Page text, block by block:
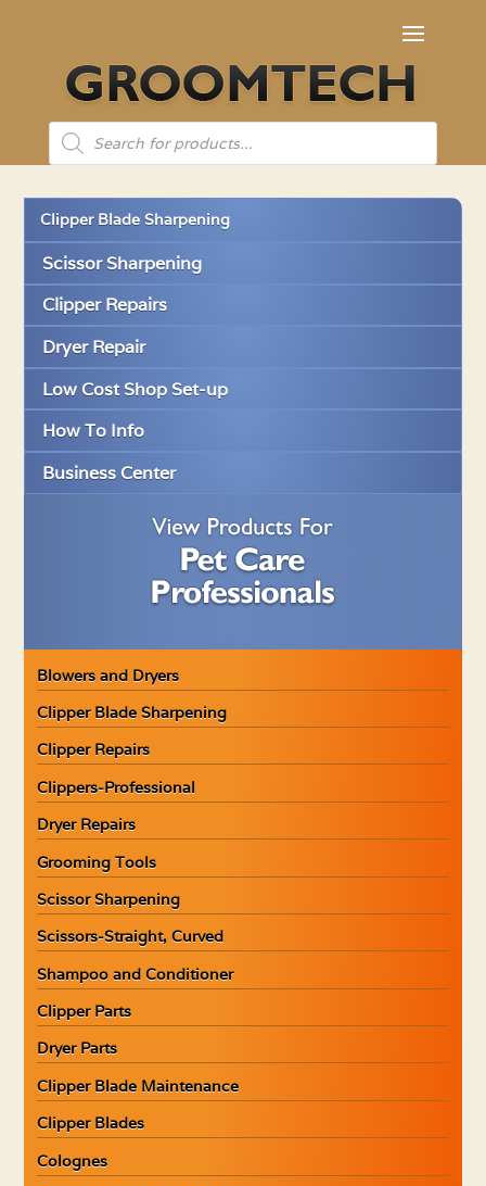
Products
search
Clipper Blade Sharpening
Scissor Sharpening
Clipper Repairs
Dryer Repair
Low Cost Shop Set-up
How To Info
Business Center
Blowers and Dryers
Clipper Blade Sharpening
Clipper Repairs
Clippers-Professional
Dryer Repairs
Grooming Tools
Scissor Sharpening
Scissors-Straight, Curved
Shampoo and Conditioner
Clipper Parts
Dryer Parts
Clipper Blade Maintenance
Clipper Blades
Colognes